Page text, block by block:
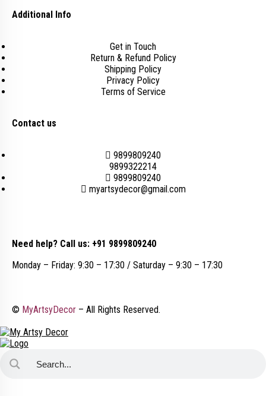
Additional Info
Get in Touch
Return & Refund Policy
Shipping Policy
Privacy Policy
Terms of Service
Contact us
9899809240
9899322214
9899809240
myartsydecor@gmail.com
Need help? Call us: +91 9899809240
Monday – Friday: 9:30 – 17:30 / Saturday – 9:30 – 17:30
© MyArtsyDecor – All Rights Reserved.